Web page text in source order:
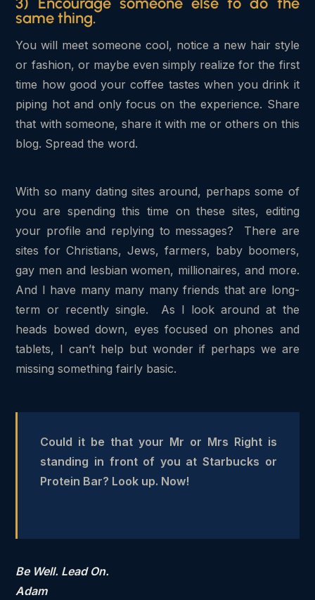
same thing.
You will meet someone cool, notice a new hair style
or fashion, or maybe even simply realize for the first
time how good your coffee tastes when you drink it
piping hot and only focus on the experience. Share
that with someone, share it with me or others on this
blog. Spread the word.
With so many dating sites around, perhaps some of
you are spending this time on these sites, editing
your profile and replying to messages? There are
sites for Christians, Jews, farmers, baby boomers,
gay men and lesbian women, millionaires, and more.
And I have many many many friends that are long-
term or recently single. As I look around at the
heads bowed down, eyes focused on phones and
tablets, I can’t help but wonder if perhaps we are
missing something fairly basic.
Could it be that your Mr or Mrs Right is
standing in front of you at Starbucks or
Protein Bar? Look up. Now!
Be Well. Lead On.
Adam